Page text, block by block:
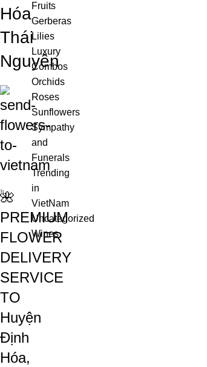
Hóa
Thái
Nguyên
🌺
PREMIUM
FLOWER
DELIVERY
SERVICE
TO
Huyện
Định
Hóa,
Fruits
Gerberas
Lilies
Luxury
Combos
Orchids
Roses
Sunflowers
Sympathy
and
Funerals
Trending
in
VietNam
Uncategorized
Wines